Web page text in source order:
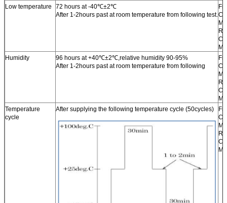
Low temperature
72 hours at -40℃±2℃
After 1-2hours past at room temperature from following test.
Humidity
96 hours at +40℃±2℃,relative humidity 90-95%
After 1-2hours past at room temperature from following
Temperature
cycle
After supplying the following temperature cycle (50cycles)